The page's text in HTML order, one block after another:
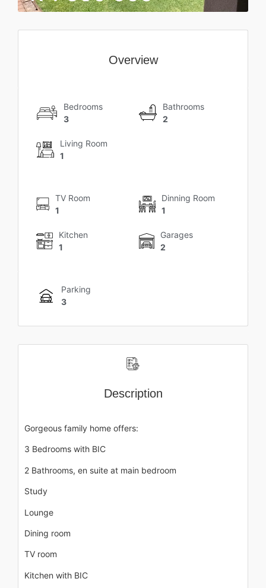
Overview
Bedrooms
3
Bathrooms
2
Living Room
1
TV Room
1
Dinning Room
1
Kitchen
1
Garages
2
Parking
3
Description
Gorgeous family home offers:
3 Bedrooms with BIC
2 Bathrooms, en suite at main bedroom
Study
Lounge
Dining room
TV room
Kitchen with BIC